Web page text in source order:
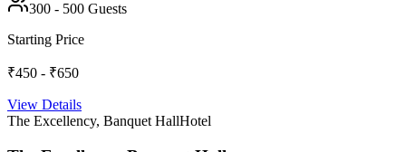
300 - 500 Guests
Starting Price
₹450 - ₹650
View Details
The Excellency, Banquet HallHotel